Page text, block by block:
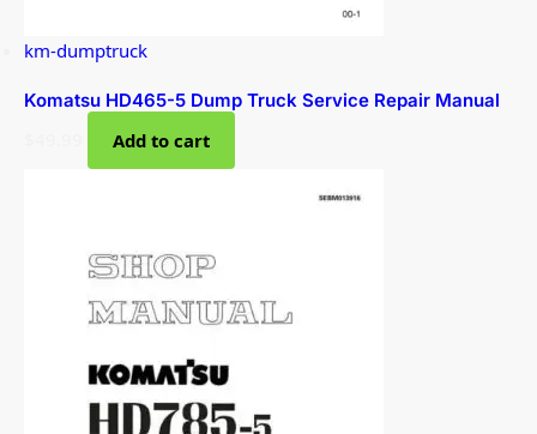
km-dumptruck
Komatsu HD465-5 Dump Truck Service Repair Manual
Add to cart